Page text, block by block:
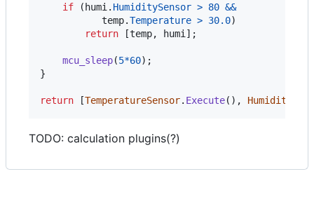
if
( humi . HumiditySensor > 80 &&
temp.Temperature > 30.0)
return
[temp, humi ] ;
mcu_sleep(5*60) ;
}
return [TemperatureSensor. Execute( ) ,
TODO: calculation plugins(?)